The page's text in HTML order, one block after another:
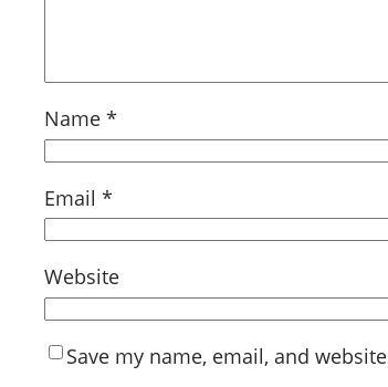
Name *
Email *
Website
Save my name, email, and